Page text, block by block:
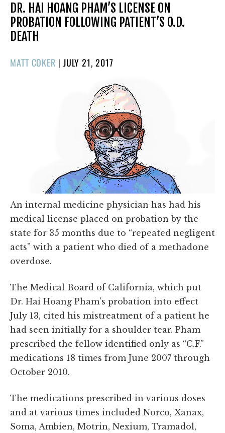
DR. HAI HOANG PHAM’S LICENSE ON
PROBATION FOLLOWING PATIENT’S O.D.
DEATH
MATT COKER | POSTED
JULY 21, 2017
An internal medicine physician has had his
medical license placed on probation by the
state for 35 months due to “repeated negligent
acts” with a patient who died of a methadone
overdose.
The Medical Board of California, which put
Dr. Hai Hoang Pham’s probation into effect
July 13, cited his mistreatment of a patient he
had seen initially for a shoulder tear. Pham
prescribed the fellow identified only as “C.F.”
medications 18 times from June 2007 through
October 2010.
The medications prescribed in various doses
and at various times included Norco, Xanax,
Soma, Ambien, Motrin, Nexium, Tramadol,